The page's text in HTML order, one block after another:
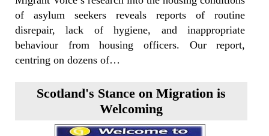
of asylum seekers reveals reports of routine
disrepair, lack of hygiene, and inappropriate
behaviour from housing officers. Our report,
centring on dozens of…
Scotland's Stance on Migration is
Welcoming